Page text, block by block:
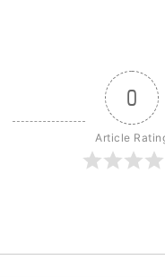
0
Article